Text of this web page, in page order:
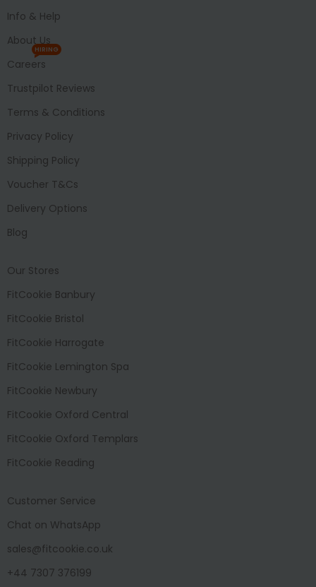
Info & Help
About Us
Careers
HIRING
Trustpilot Reviews
Terms & Conditions
Privacy Policy
Shipping Policy
Voucher T&Cs
Delivery Options
Blog
Our Stores
FitCookie Banbury
FitCookie Bristol
FitCookie Harrogate
FitCookie Lemington Spa
FitCookie Newbury
FitCookie Oxford Central
FitCookie Oxford Templars
FitCookie Reading
Customer Service
Chat on WhatsApp
sales@fitcookie.co.uk
+44 7307 376199